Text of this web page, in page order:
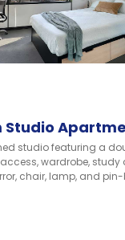
Studio
studio featuring a
wardrobe, study
chair, lamp, and
mounted TV, dining